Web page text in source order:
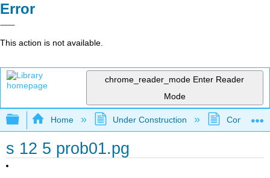
Error
This action is not available.
chrome_reader_mode Enter Reader
Mode
Expand/collapse global hierarchy
Home Under Construction
s 12 5 prob01.pg